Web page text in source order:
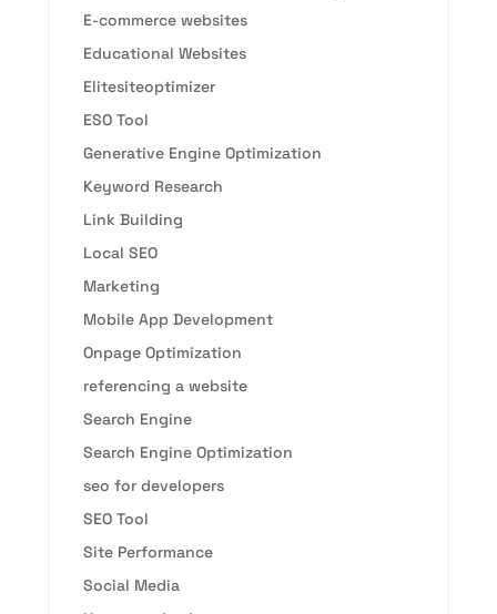
E-commerce websites
Educational Websites
Elitesiteoptimizer
ESO Tool
Generative Engine Optimization
Keyword Research
Link Building
Local SEO
Marketing
Mobile App Development
Onpage Optimization
referencing a website
Search Engine
Search Engine Optimization
seo for developers
SEO Tool
Site Performance
Social Media